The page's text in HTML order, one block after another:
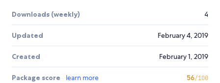
Downloads (weekly) 4
Updated February 4, 2019
Created February 1, 2019
Package score learn more 56/100